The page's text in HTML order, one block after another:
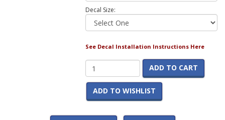
Decal Size:
See Decal Installation Instructions Here
ADD TO CART
ADD TO WISHLIST